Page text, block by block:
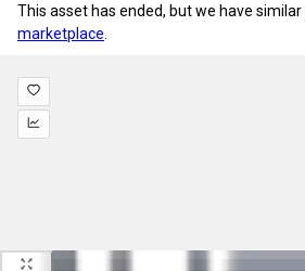
This asset has ended, but we have
marketplace